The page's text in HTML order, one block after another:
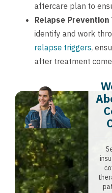
aftercare plan to
Relapse Prevention
identify and work
relapse triggers,
after treatment